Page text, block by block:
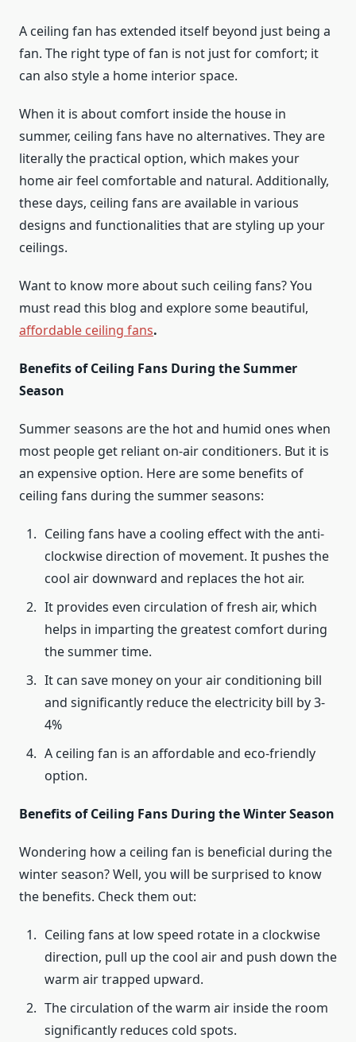
A ceiling fan has extended itself beyond just being a
fan. The right type of fan is not just for comfort; it
can also style a home interior space.
When it is about comfort inside the house in
summer, ceiling fans have no alternatives. They are
literally the practical option, which makes your
home air feel comfortable and natural. Additionally,
these days, ceiling fans are available in various
designs and functionalities that are styling up your
ceilings.
Want to know more about such ceiling fans? You
must read this blog and explore some beautiful,
affordable ceiling fans.
Benefits of Ceiling Fans During the Summer
Season
Summer seasons are the hot and humid ones when
most people get reliant on-air conditioners. But it is
an expensive option. Here are some benefits of
ceiling fans during the summer seasons:
Ceiling fans have a cooling effect with the anti-
clockwise direction of movement. It pushes the
cool air downward and replaces the hot air.
It provides even circulation of fresh air, which
helps in imparting the greatest comfort during
the summer time.
It can save money on your air conditioning bill
and significantly reduce the electricity bill by 3-
4%
A ceiling fan is an affordable and eco-friendly
option.
Benefits of Ceiling Fans During the Winter Season
Wondering how a ceiling fan is beneficial during the
winter season? Well, you will be surprised to know
the benefits. Check them out:
Ceiling fans at low speed rotate in a clockwise
direction, pull up the cool air and push down the
warm air trapped upward.
The circulation of the warm air inside the room
significantly reduces cold spots.